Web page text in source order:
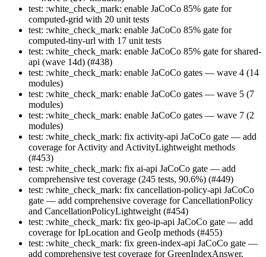
test: :white_check_mark: enable JaCoCo 85% gate for
computed-grid with 20 unit tests
test: :white_check_mark: enable JaCoCo 85% gate for
computed-tiny-url with 17 unit tests
test: :white_check_mark: enable JaCoCo 85% gate for shared-
api (wave 14d) (#438)
test: :white_check_mark: enable JaCoCo gates — wave 4 (14
modules)
test: :white_check_mark: enable JaCoCo gates — wave 5 (7
modules)
test: :white_check_mark: enable JaCoCo gates — wave 7 (2
modules)
test: :white_check_mark: fix activity-api JaCoCo gate — add
coverage for Activity and ActivityLightweight methods
(#453)
test: :white_check_mark: fix ai-api JaCoCo gate — add
comprehensive test coverage (245 tests, 90.6%) (#449)
test: :white_check_mark: fix cancellation-policy-api JaCoCo
gate — add comprehensive coverage for CancellationPolicy
and CancellationPolicyLightweight (#454)
test: :white_check_mark: fix geo-ip-api JaCoCo gate — add
coverage for IpLocation and GeoIp methods (#455)
test: :white_check_mark: fix green-index-api JaCoCo gate —
add comprehensive test coverage for GreenIndexAnswer,